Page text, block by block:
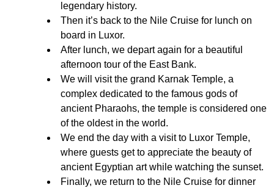
legendary history.
Then it’s back to the Nile Cruise for lunch on
board in Luxor.
After lunch, we depart again for a beautiful
afternoon tour of the East Bank.
We will visit the grand Karnak Temple, a
complex dedicated to the famous gods of
ancient Pharaohs, the temple is considered one
of the oldest in the world.
We end the day with a visit to Luxor Temple,
where guests get to appreciate the beauty of
ancient Egyptian art while watching the sunset.
Finally, we return to the Nile Cruise for dinner